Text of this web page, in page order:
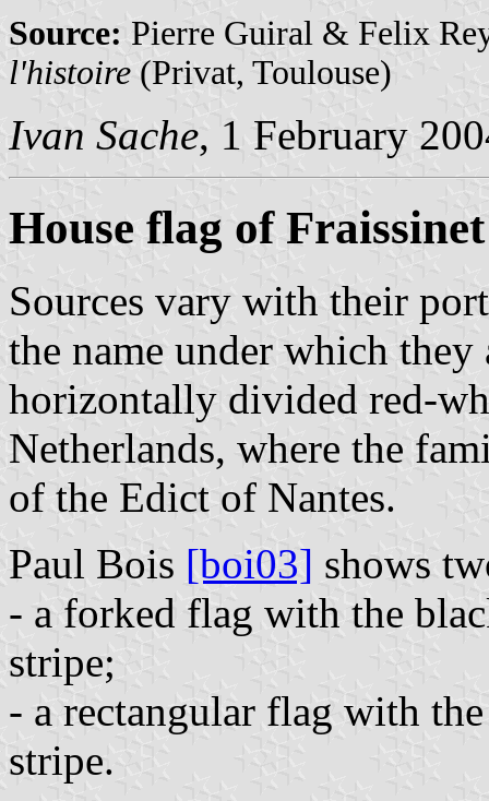
Source: Pierre Guiral & Felix
l'histoire (Privat, Toulouse)
Ivan Sache, 1 February
House flag of Fraissinet
Sources vary with their
the name under which
horizontally divided red-
Netherlands, where the
of the Edict of Nantes.
Paul Bois [boi03] shows
- a forked flag with the
stripe;
- a rectangular flag with
stripe.